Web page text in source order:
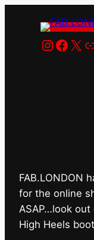
X
FAB.LONDON
for the online
ASAP…look
High Heels